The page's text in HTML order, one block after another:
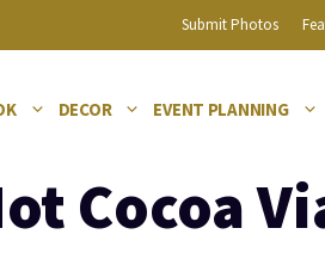
Submit Photos
DECOR EVENT PLANNING
Cocoa